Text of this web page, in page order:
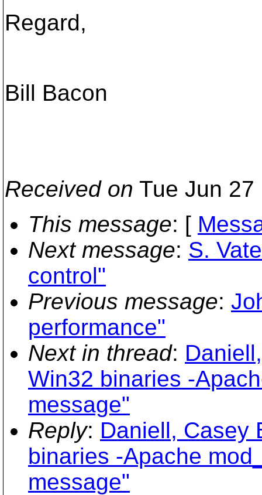
Regard,
Bill Bacon
Received on Tue Jun
This message: [
Next message: S.
control"
Previous message:
performance"
Next in thread:
Win32 binaries -
message"
Reply: Daniell, Casey
binaries -Apache
message"